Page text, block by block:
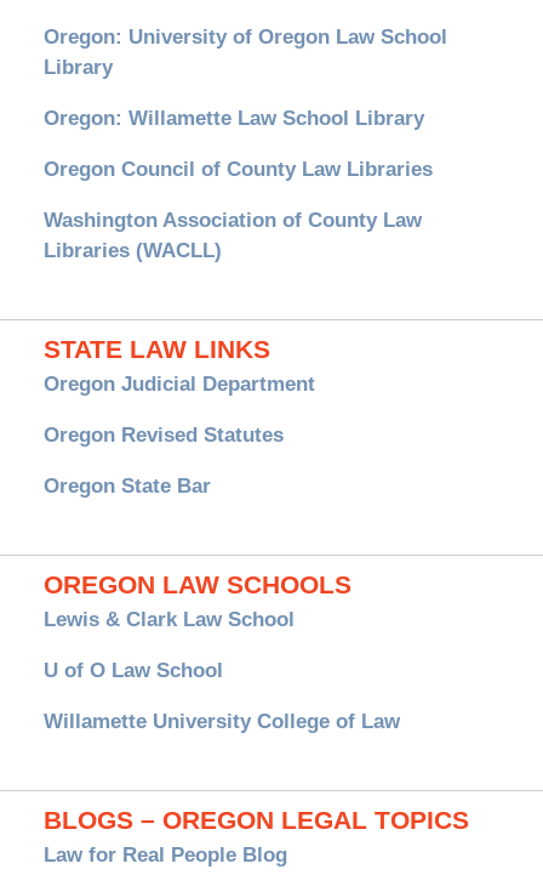
Oregon: University of Oregon Law School
Library
Oregon: Willamette Law School Library
Oregon Council of County Law Libraries
Washington Association of County Law
Libraries (WACLL)
STATE LAW LINKS
Oregon Judicial Department
Oregon Revised Statutes
Oregon State Bar
OREGON LAW SCHOOLS
Lewis & Clark Law School
U of O Law School
Willamette University College of Law
BLOGS – OREGON LEGAL TOPICS
Law for Real People Blog